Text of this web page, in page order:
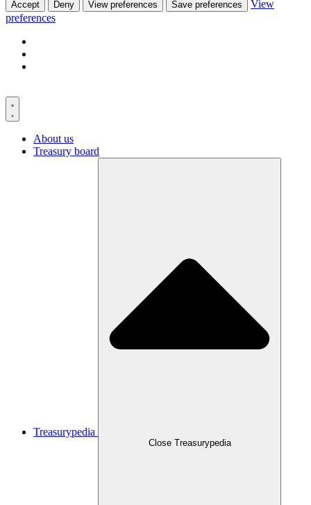
Accept Deny View preferences Save preferences
View
preferences
to
content
About us
Treasury board
Treasurypedia
Close Treasurypedia